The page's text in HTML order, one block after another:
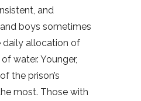
and
boys sometimes
daily allocation of
water. Younger,
the prison’s
most. Those with